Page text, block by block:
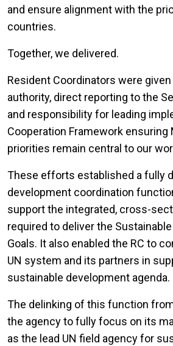
and ensure alignment with the
countries.
Together, we delivered.
Resident Coordinators were
authority, direct reporting to the
and responsibility for leading
Cooperation Framework ensuring
priorities remain central to our
These efforts established a fully
development coordination
support the integrated, cross-
required to deliver the
Goals. It also enabled the RC to
UN system and its partners in
sustainable development agenda.
The delinking of this function
the agency to fully focus on its
as the lead UN field agency for